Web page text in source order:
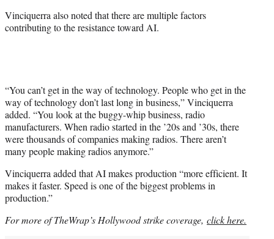
Vinciquerra also noted that there are multiple factors
contributing to the resistance toward AI.
“You can’t get in the way of technology. People who get in the
way of technology don’t last long in business,” Vinciquerra
added. “You look at the buggy-whip business, radio
manufacturers. When radio started in the ’20s and ’30s, there
were thousands of companies making radios. There aren’t
many people making radios anymore.”
Vinciquerra added that AI makes production “more efficient. It
makes it faster. Speed is one of the biggest problems in
production.”
For more of TheWrap’s Hollywood strike coverage, click here.